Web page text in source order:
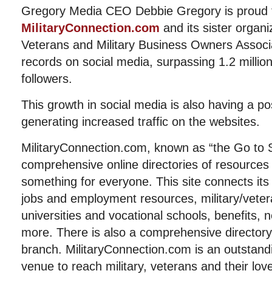
Gregory Media CEO Debbie Gregory is
MilitaryConnection.com and its sister
Veterans and Military Business Owners
records on social media, surpassing 1.2
followers.
This growth in social media is also having a
generating increased traffic on the websites.
MilitaryConnection.com, known as “the Go to
comprehensive online directories of
something for everyone. This site connects
jobs and employment resources, military/
universities and vocational schools, benefits,
more. There is also a comprehensive
branch. MilitaryConnection.com is an
venue to reach military, veterans and their